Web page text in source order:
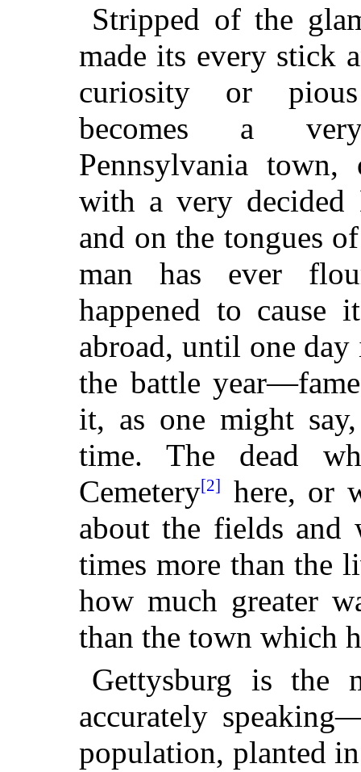
Stripped of the
made its every stick
curiosity or pious
becomes a
Pennsylvania
with a very decided
and on the tongues
man has ever
happened to cause
abroad, until one
the battle
it, as one might
time. The dead
Cemetery[2]
here, or
about the fields and
times more than the
how much greater
than the town which
Gettysburg is the
accurately
population, planted